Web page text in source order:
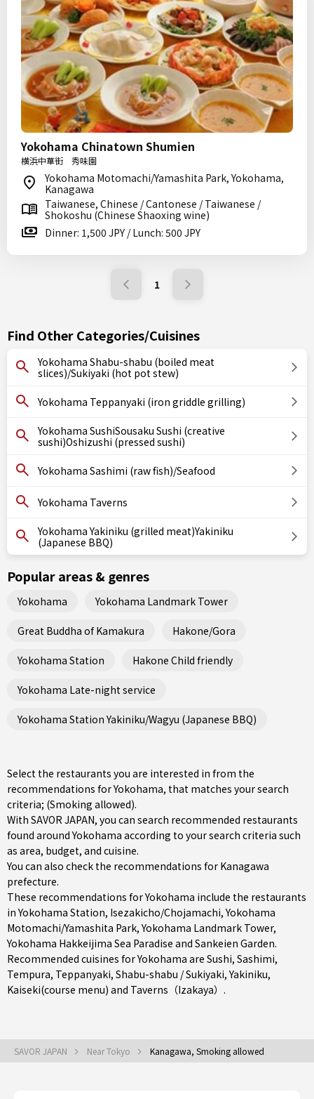
Yokohama Chinatown Shumien
横浜中華街 秀味園
Yokohama Motomachi/Yamashita Park, Yokohama,
Kanagawa
Taiwanese, Chinese / Cantonese / Taiwanese /
Shokoshu (Chinese Shaoxing wine)
Dinner: 1,500 JPY / Lunch: 500 JPY
1
Find Other Categories/Cuisines
Yokohama Shabu-shabu (boiled meat
slices)/Sukiyaki (hot pot stew)
Yokohama Teppanyaki (iron griddle grilling)
Yokohama SushiSousaku Sushi (creative
sushi)Oshizushi (pressed sushi)
Yokohama Sashimi (raw fish)/Seafood
Yokohama Taverns
Yokohama Yakiniku (grilled meat)Yakiniku
(Japanese BBQ)
Popular areas & genres
Yokohama Yokohama Landmark Tower
Great Buddha of Kamakura Hakone/Gora
Yokohama Station Hakone Child friendly
Yokohama Late-night service
Yokohama Station Yakiniku/Wagyu (Japanese BBQ)
Select the restaurants you are interested in from the
recommendations for Yokohama, that matches your search
criteria; (Smoking allowed).
With SAVOR JAPAN, you can search recommended restaurants
found around Yokohama according to your search criteria such
as area, budget, and cuisine.
You can also check the recommendations for Kanagawa
prefecture.
These recommendations for Yokohama include the restaurants
inYokohama Station, Isezakicho/Chojamachi,Yokohama
Motomachi/Yamashita Park, Yokohama Landmark Tower,
Yokohama Hakkeijima Sea Paradise and Sankeien Garden.
Recommended cuisines for Yokohama are Sushi, Sashimi,
Tempura, Teppanyaki, Shabu-shabu / Sukiyaki,Yakiniku,
Kaiseki(course menu) and Taverns（Izakaya） .
SAVOR JAPAN Near Tokyo Kanagawa, Smoking allowed